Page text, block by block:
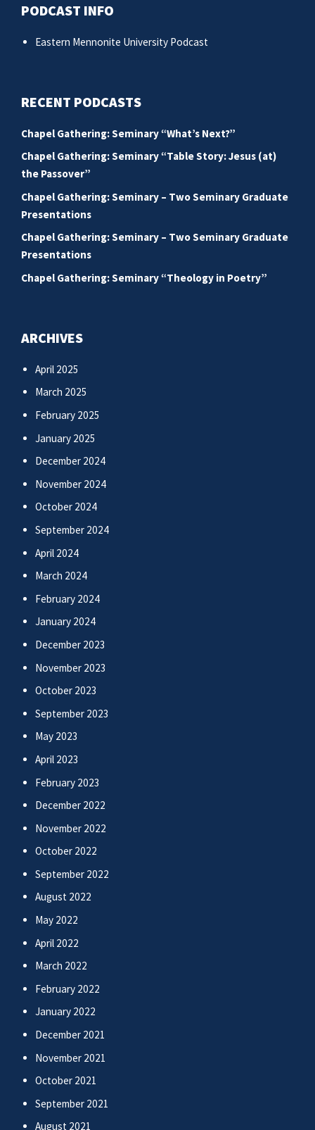
PODCAST INFO
Eastern Mennonite University Podcast
RECENT PODCASTS
Chapel Gathering: Seminary “What’s Next?”
Chapel Gathering: Seminary “Table Story: Jesus (at)
the Passover”
Chapel Gathering: Seminary – Two Seminary Graduate
Presentations
Chapel Gathering: Seminary – Two Seminary Graduate
Presentations
Chapel Gathering: Seminary “Theology in Poetry”
ARCHIVES
April 2025
March 2025
February 2025
January 2025
December 2024
November 2024
October 2024
September 2024
April 2024
March 2024
February 2024
January 2024
December 2023
November 2023
October 2023
September 2023
May 2023
April 2023
February 2023
December 2022
November 2022
October 2022
September 2022
August 2022
May 2022
April 2022
March 2022
February 2022
January 2022
December 2021
November 2021
October 2021
September 2021
August 2021